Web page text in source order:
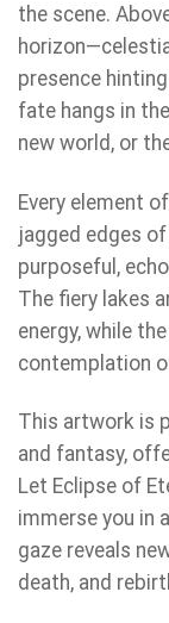
the scene.
presence
fate hangs in
new world, or
Every element
jagged edges
purposeful,
The fiery lakes
energy, while
contemplation
This artwork is
and fantasy,
Let Eclipse of
immerse you in
gaze reveals
death, and